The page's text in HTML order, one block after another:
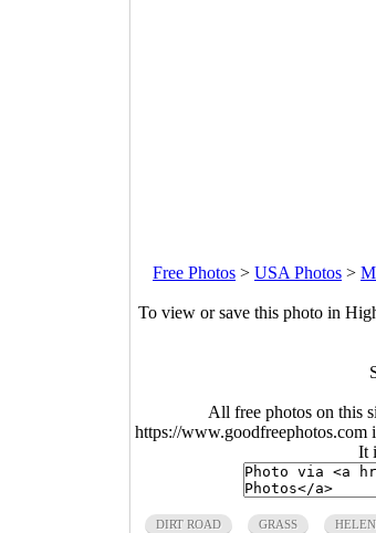
Free Photos > USA Photos >
To view or save this photo in
All free photos on this
https://www.goodfreephotos.com
It
DIRT ROAD GRASS